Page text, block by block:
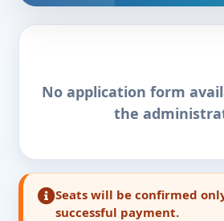
No application form
the
Seats will be confirmed
successful payment.